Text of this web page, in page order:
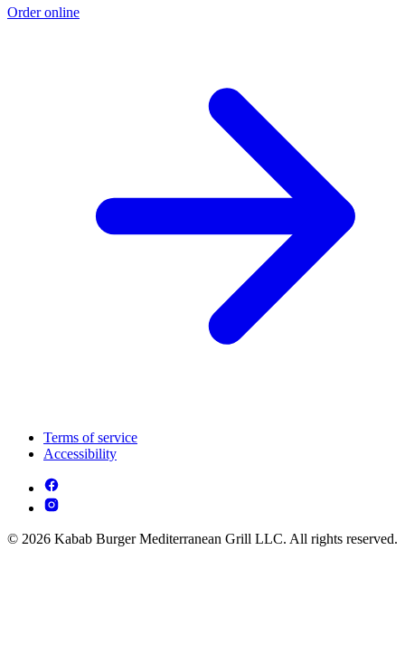
Order online
Terms of service
Accessibility
© 2026 Kabab Burger Mediterranean Grill LLC. All rights reserved.